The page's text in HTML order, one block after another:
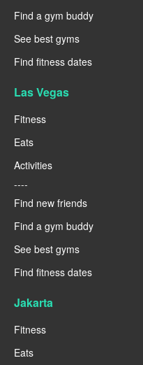
Find a gym buddy
See best gyms
Find fitness dates
Las Vegas
Fitness
Eats
Activities
----
Find new friends
Find a gym buddy
See best gyms
Find fitness dates
Jakarta
Fitness
Eats